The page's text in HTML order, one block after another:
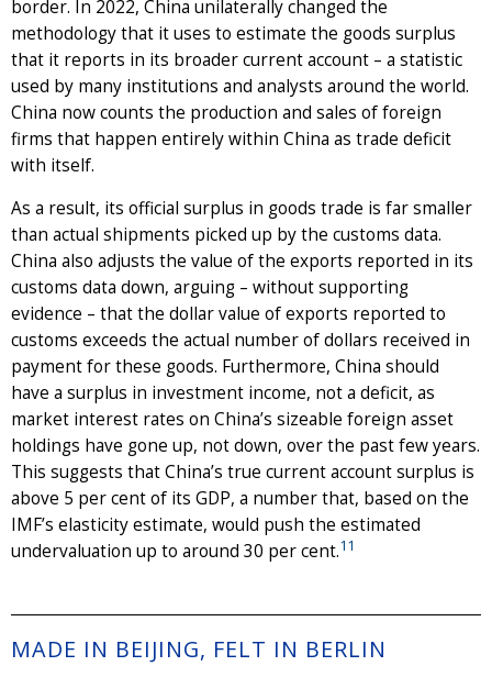
border. In 2022, China unilaterally changed the
methodology that it uses to estimate the goods surplus
that it reports in its broader current account – a statistic
used by many institutions and analysts around the world.
China now counts the production and sales of foreign
firms that happen entirely within China as trade deficit
with itself.
As a result, its official surplus in goods trade is far smaller
than actual shipments picked up by the customs data.
China also adjusts the value of the exports reported in its
customs data down, arguing – without supporting
evidence – that the dollar value of exports reported to
customs exceeds the actual number of dollars received in
payment for these goods. Furthermore, China should
have a surplus in investment income, not a deficit, as
market interest rates on China’s sizeable foreign asset
holdings have gone up, not down, over the past few years.
This suggests that China’s true current account surplus is
above 5 per cent of its GDP, a number that, based on the
IMF’s elasticity estimate, would push the estimated
undervaluation up to around 30 per cent.11
MADE IN BEIJING, FELT IN BERLIN